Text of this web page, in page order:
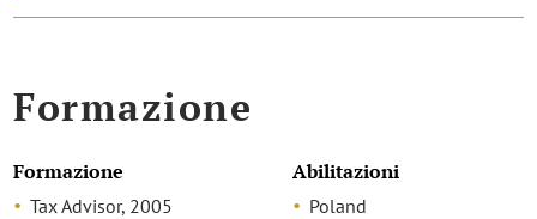
Formazione
Formazione
Tax Advisor, 2005
Abilitazioni
Poland